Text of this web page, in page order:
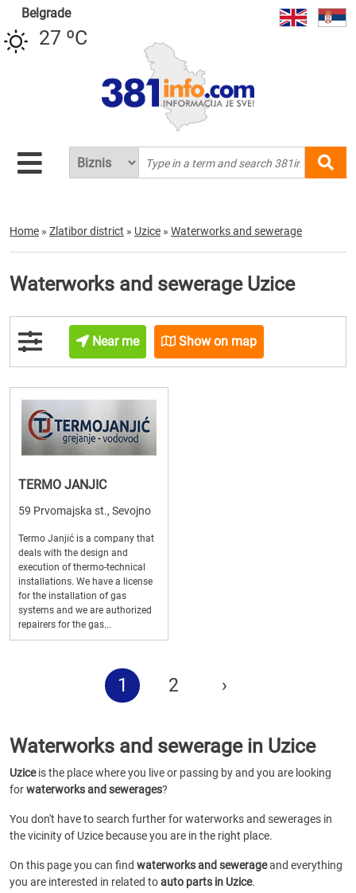
Belgrade
27 ºC
Home » Zlatibor district » Uzice » Waterworks and sewerage
Waterworks and sewerage Uzice
Near me Show on map
TERMO JANJIC
59 Prvomajska st., Sevojno
Termo Janjić is a company that
deals with the design and
execution of thermo-technical
installations. We have a license
for the installation of gas
systems and we are authorized
repairers for the gas...
1 2 ›
Waterworks and sewerage in Uzice
Uziceis the place where you live or passing by and you are looking
forwaterworks and sewerages?
You don't have to search further for waterworks and sewerages in
the vicinity of Uzice because you are in the right place.
On this page you can find waterworks and sewerageand everything
you are interested in related toauto parts in Uzice.